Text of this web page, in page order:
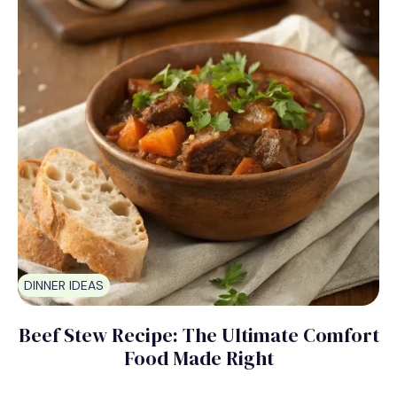
DINNER IDEAS
Beef Stew Recipe: The Ultimate Comfort
Food Made Right